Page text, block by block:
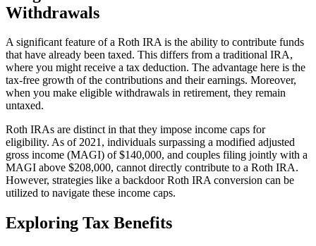
Withdrawals
A significant feature of a Roth IRA is the ability to contribute funds
that have already been taxed. This differs from a traditional IRA,
where you might receive a tax deduction. The advantage here is the
tax-free growth of the contributions and their earnings. Moreover,
when you make eligible withdrawals in retirement, they remain
untaxed.
Roth IRAs are distinct in that they impose income caps for
eligibility. As of 2021, individuals surpassing a modified adjusted
gross income (MAGI) of $140,000, and couples filing jointly with a
MAGI above $208,000, cannot directly contribute to a Roth IRA.
However, strategies like a backdoor Roth IRA conversion can be
utilized to navigate these income caps.
Exploring Tax Benefits